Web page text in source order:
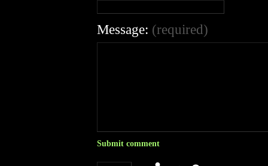
Message: (required)